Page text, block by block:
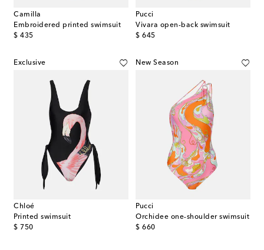
Camilla
Embroidered printed swimsuit
$ 435
original price
Pucci
Vivara open-back swimsuit
$ 645
original price
Exclusive
Chloé
Printed swimsuit
$ 750
original price
New Season
Pucci
Orchidee one-shoulder swimsuit
$ 660
original price